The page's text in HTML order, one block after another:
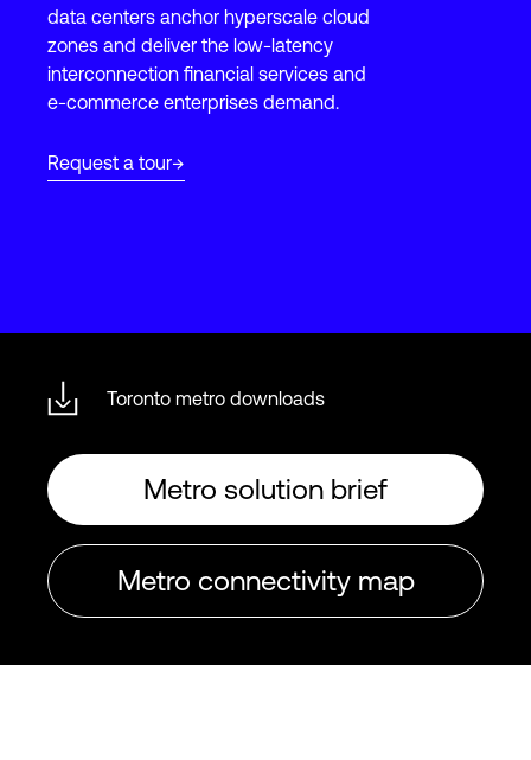
Login
data centers anchor hyperscale cloud
zones and deliver the low-latency
interconnection financial services and
e-commerce enterprises demand.
Request a tour
Toronto metro downloads
Metro solution brief
Metro connectivity map